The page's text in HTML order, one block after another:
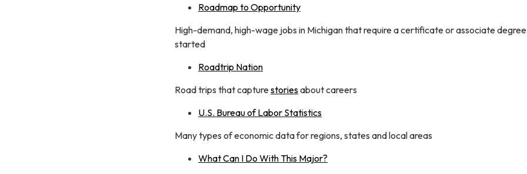
Roadmap to Opportunity
High-demand, high-wage jobs in Michigan that require a certificate or associate
started
Roadtrip Nation
Road trips that capturestoriesabout careers
U.S. Bureau of Labor Statistics
Many types of economic data for regions, states and local areas
What Can I Do With This Major?